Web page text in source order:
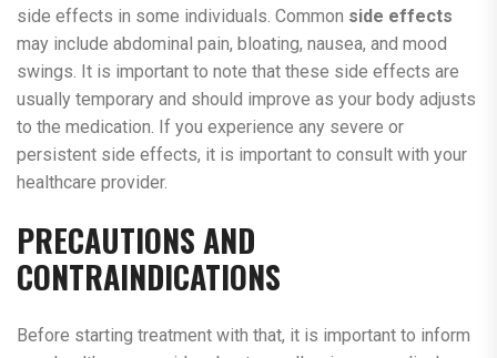
side effects in some individuals. Common side effects
may include abdominal pain, bloating, nausea, and mood
swings. It is important to note that these side effects are
usually temporary and should improve as your body adjusts
to the medication. If you experience any severe or
persistent side effects, it is important to consult with your
healthcare provider.
PRECAUTIONS AND
CONTRAINDICATIONS
Before starting treatment with that, it is important to inform